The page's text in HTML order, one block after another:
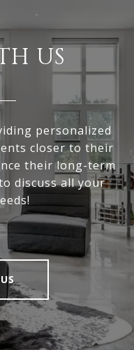
US
personalized
closer to their
their long-term
discuss all your